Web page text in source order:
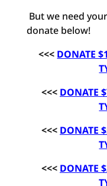
But we need
donate below!
<<< DONATE
<<< DONATE
<<< DONATE
<<< DONATE